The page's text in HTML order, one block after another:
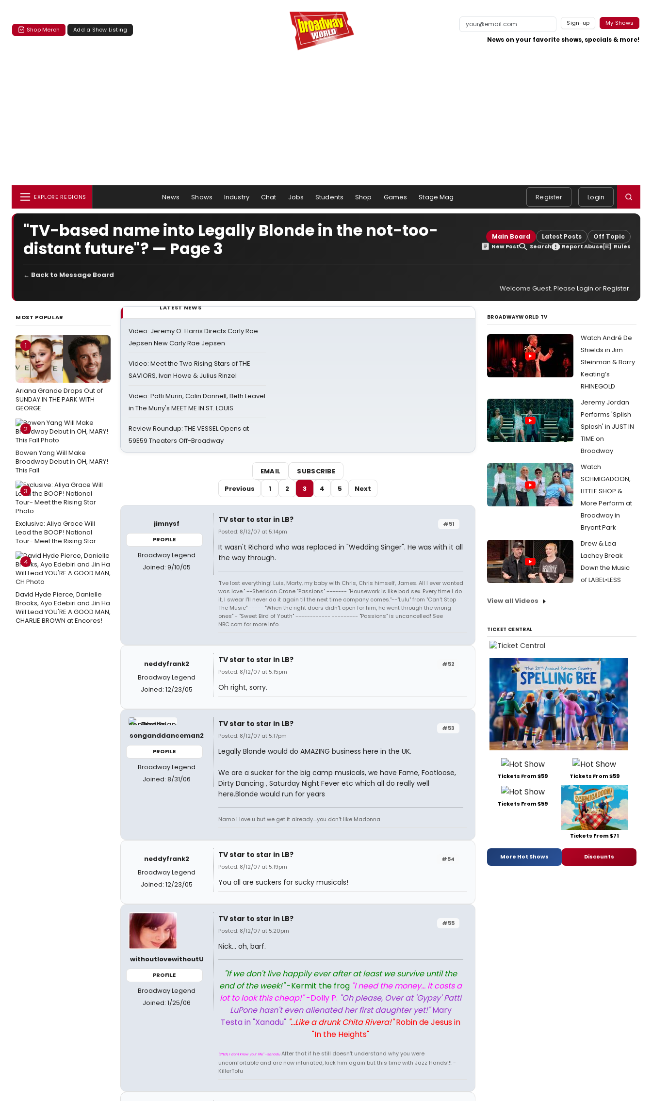
Shop Merch Add a Show Listing
Sign-up My Shows
News on your favorite shows, specials & more!
EXPLORE REGIONS News Shows Industry Chat Jobs Students Shop Games Stage Mag Register Login
"TV-based name into Legally Blonde in the not-too-
distant future"? — Page 3
Main Board Latest Posts Off Topic
New Post Search Report Abuse Rules
← Back to Message Board
Welcome Guest. Please Login orRegister.
MOST POPULAR
1
Ariana Grande Drops Out of
SUNDAY IN THE PARK WITH
GEORGE
2
Bowen Yang Will Make
Broadway Debut in OH, MARY!
This Fall
3
Exclusive: Aliya Grace Will
Lead the BOOP! National
Tour- Meet the Rising Star
4
David Hyde Pierce, Danielle
Brooks, Ayo Edebiri and Jin Ha
Will Lead YOU'RE A GOOD MAN,
CHARLIE BROWN at Encores!
LATEST NEWS
Video: Jeremy O. Harris Directs Carly Rae
Jepsen New Carly Rae Jepsen
Video: Meet the Two Rising Stars of THE
SAVIORS, Ivan Howe & Julius Rinzel
Video: Patti Murin, Colin Donnell, Beth Leavel
in The Muny's MEET ME IN ST. LOUIS
Review Roundup: THE VESSEL Opens at
59E59 Theaters Off-Broadway
EMAIL
SUBSCRIBE
Previous
1 2 3 4 5 Next
jimnysf
PROFILE
Broadway Legend
Joined: 9/10/05
#51
TV star to star in LB?
Posted: 8/12/07 at 5:14pm
It wasn't Richard who was replaced in "Wedding Singer". He was with it all
the way through.
"I've lost everything! Luis, Marty, my baby with Chris, Chris himself, James. All I ever wanted
was love." --Sheridan Crane "Passions" ------- "Housework is like bad sex. Every time I do
it, I swear I'll never do it again til the next time company comes."--"Lulu" from "Can't Stop
The Music" ----- "When the right doors didn't open for him, he went through the wrong
ones" - "Sweet Bird of Youth" ------------ --------- "Passions" is uncancelled! See
NBC.com for more info.
neddyfrank2
Broadway Legend
Joined: 12/23/05
#52
TV star to star in LB?
Posted: 8/12/07 at 5:15pm
Oh right, sorry.
songanddanceman2
PROFILE
Broadway Legend
Joined: 8/31/06
#53
TV star to star in LB?
Posted: 8/12/07 at 5:17pm
Legally Blonde would do AMAZING business here in the UK.
We are a sucker for the big camp musicals, we have Fame, Footloose,
Dirty Dancing , Saturday Night Fever etc which all do really well
here.Blonde would run for years
Namo i love u but we get it already....you don't like Madonna
neddyfrank2
Broadway Legend
Joined: 12/23/05
#54
TV star to star in LB?
Posted: 8/12/07 at 5:19pm
You all are suckers for sucky musicals!
withoutlovewithoutU
PROFILE
Broadway Legend
Joined: 1/25/06
#55
TV star to star in LB?
Posted: 8/12/07 at 5:20pm
Nick... oh, barf.
"If we don't live happily ever after at least we survive until the
end of the week!"-Kermit the frog "I need the money... it costs a
lot to look this cheap!"-Dolly P. "Oh please, Over at 'Gypsy' Patti
LuPone hasn't even alienated her first daughter yet!"Mary
Testa in "Xanadu" "...Like a drunk Chita Rivera!"Robin de Jesus in
"In the Heights"
"B*tch, I don't know your life." -XanaduAfter that if he still doesn't understand why you were
uncomfortable and are now infuriated, kick him again but this time with Jazz Hands!!! -
KillerTofu
BROADWAYWORLD TV
Watch André De
Shields in Jim
Steinman & Barry
Keating’s
RHINEGOLD
Jeremy Jordan
Performs 'Splish
Splash' in JUST IN
TIME on
Broadway
Watch
SCHMIGADOON,
LITTLE SHOP &
More Perform at
Broadway in
Bryant Park
Drew & Lea
Lachey Break
Down the Music
of LABEL•LESS
View all Videos
TICKET CENTRAL
Tickets From $59 Tickets From $59
Tickets From $59
Tickets From $71
More Hot Shows Discounts